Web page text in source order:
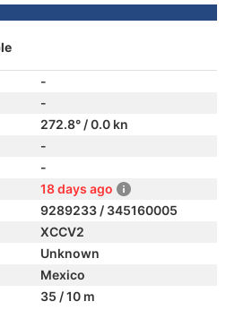
-
-
272.8° / 0.0 kn
-
-
18 days ago
9289233 / 345160005
XCCV2
Unknown
Mexico
35 / 10 m